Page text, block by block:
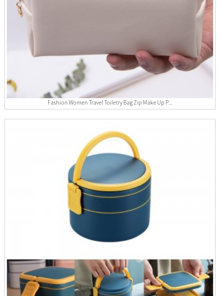
Fashion Women Travel Toiletry Bag Zip Make Up P...